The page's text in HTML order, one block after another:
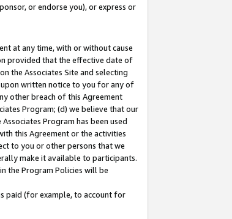
or endorse you), or express or
at any time, with or without cause
provided that the effective date of
the Associates Site and selecting
upon written notice to you for any of
other breach of this Agreement
Program; (d) we believe that our
Program has been used
this Agreement or the activities
to you or other persons that we
make it available to participants.
the Program Policies will be
paid (for example, to account for